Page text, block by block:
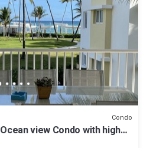
Condo
view Condo with high